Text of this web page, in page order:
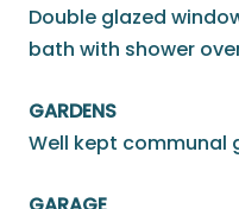
Double glazed
bath with shower
GARDENS
Well kept communal